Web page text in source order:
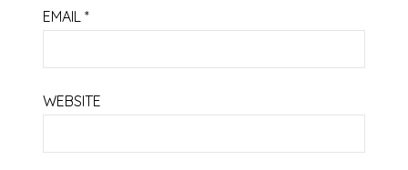
EMAIL*
WEBSITE